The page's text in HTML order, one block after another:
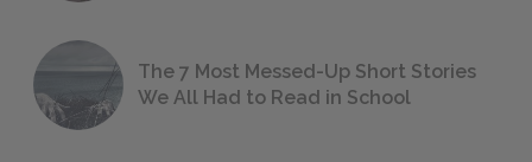
The 7 Most Messed-Up Short Stories
We All Had to Read in School